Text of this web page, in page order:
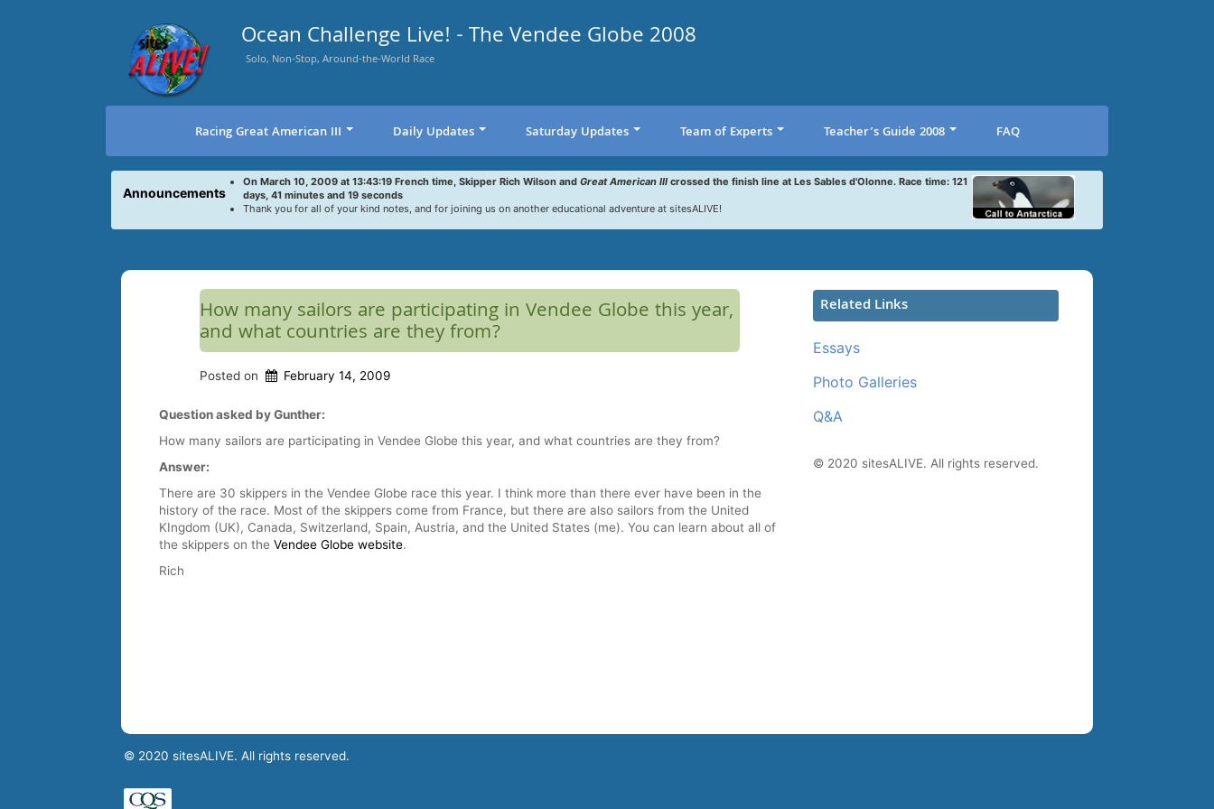
Ocean Challenge Live! - The Vendee Globe 2008
Solo, Non-Stop, Around-the-World Race
Racing Great American III Daily Updates Saturday Updates Team of Experts Teacher’s Guide 2008 FAQ
Announcements
On March 10, 2009 at 13:43:19 French time, Skipper Rich Wilson and Great American IIIcrossed the finish line at Les Sables d'Olonne. Race time: 121
days, 41 minutes and 19 seconds
Thank you for all of your kind notes, and for joining us on another educational adventure at sitesALIVE!
How many sailors are participating in Vendee Globe this year,
and what countries are they from?
Posted on February 14, 2009
Question asked by Gunther:
How many sailors are participating in Vendee Globe this year, and what countries are they from?
Answer:
There are 30 skippers in the Vendee Globe race this year. I think more than there ever have been in the
history of the race. Most of the skippers come from France, but there are also sailors from the United
KIngdom (UK), Canada, Switzerland, Spain, Austria, and the United States (me). You can learn about all of
the skippers on theVendee Globe website.
Rich
Related Links
Essays
Photo Galleries
Q&A
© 2020 sitesALIVE. All rights reserved.
© 2020 sitesALIVE. All rights reserved.